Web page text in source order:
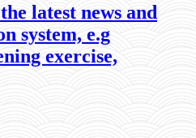
latest news and
system, e.g
exercise,